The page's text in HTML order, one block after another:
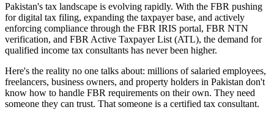
Pakistan's tax landscape is evolving rapidly. With the FBR pushing
for digital tax filing, expanding the taxpayer base, and actively
enforcing compliance through the FBR IRIS portal, FBR NTN
verification, and FBR Active Taxpayer List (ATL), the demand for
qualified income tax consultants has never been higher.
Here's the reality no one talks about: millions of salaried employees,
freelancers, business owners, and property holders in Pakistan don't
know how to handle FBR requirements on their own. They need
someone they can trust. That someone is a certified tax consultant.